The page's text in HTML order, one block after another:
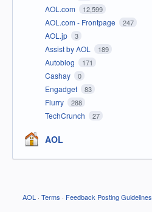
AOL.com 12,599
AOL.com - Frontpage 247
AOL.jp 3
Assist by AOL 189
Autoblog 171
Cashay 0
Engadget 83
Flurry 288
TechCrunch 27
AOL
AOL · Terms · Feedback Posting Guidelines